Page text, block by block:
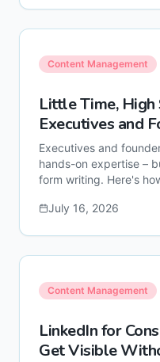
Content Management
Little Time, High
Executives and
Executives and
hands-on expertise –
form writing. Here's
yourself.
July 16, 2026
Content Management
LinkedIn for
Get Visible